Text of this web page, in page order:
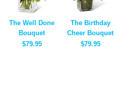
The Well Done
Bouquet
$79.95
The Birthday
Cheer Bouquet
$79.95